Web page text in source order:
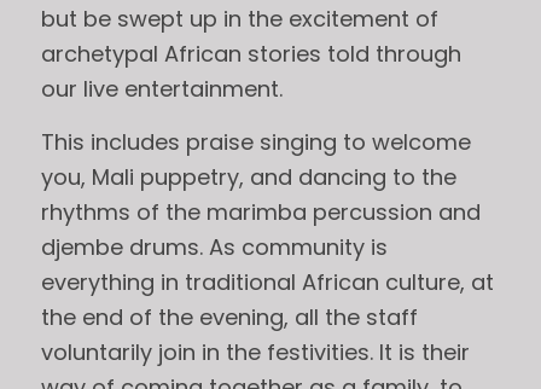
but be swept up in the excitement of
archetypal African stories told through
our live entertainment.
This includes praise singing to welcome
you, Mali puppetry, and dancing to the
rhythms of the marimba percussion and
djembe drums. As community is
everything in traditional African culture, at
the end of the evening, all the staff
voluntarily join in the festivities. It is their